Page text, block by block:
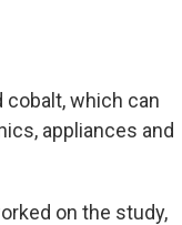
which can
appliances and
on the study,